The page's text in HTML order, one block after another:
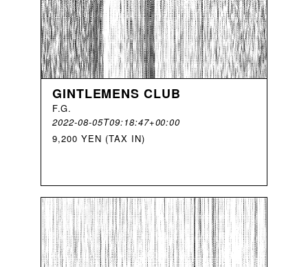
GINTLEMENS CLUB
F.G.
2022-08-05T09:18:47+00:00
9,200 YEN (TAX IN)